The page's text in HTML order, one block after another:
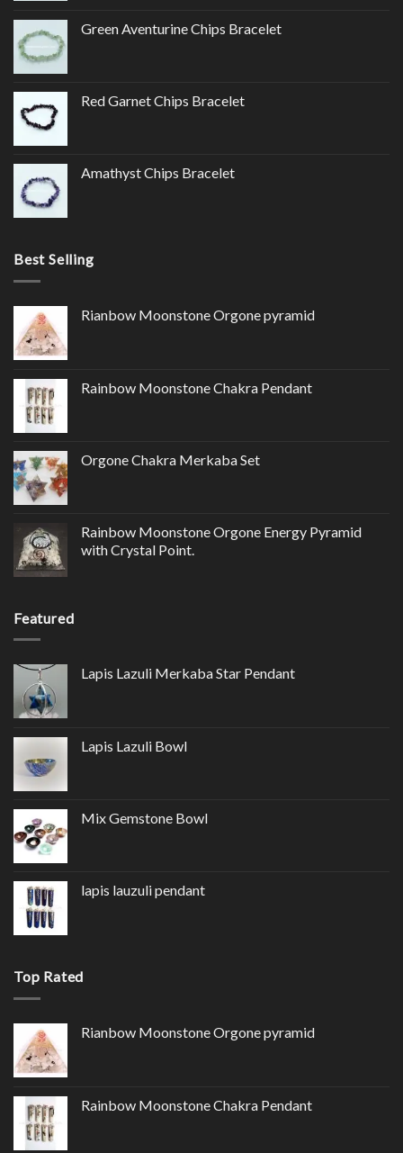
Green Aventurine Chips Bracelet
Red Garnet Chips Bracelet
Amathyst Chips Bracelet
Best Selling
Rianbow Moonstone Orgone pyramid
Rainbow Moonstone Chakra Pendant
Orgone Chakra Merkaba Set
Rainbow Moonstone Orgone Energy Pyramid
with Crystal Point.
Featured
Lapis Lazuli Merkaba Star Pendant
Lapis Lazuli Bowl
Mix Gemstone Bowl
lapis lauzuli pendant
Top Rated
Rianbow Moonstone Orgone pyramid
Rainbow Moonstone Chakra Pendant